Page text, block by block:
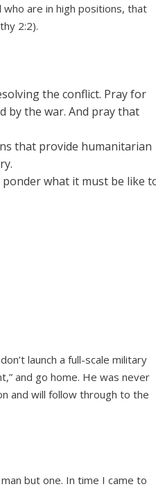
who are in high positions, that
2:2).
the conflict. Pray for
by the war. And pray that
that provide humanitarian
what it must be like
launch a full-scale military
and go home. He was never
and will follow through to the
but one. In time I came to